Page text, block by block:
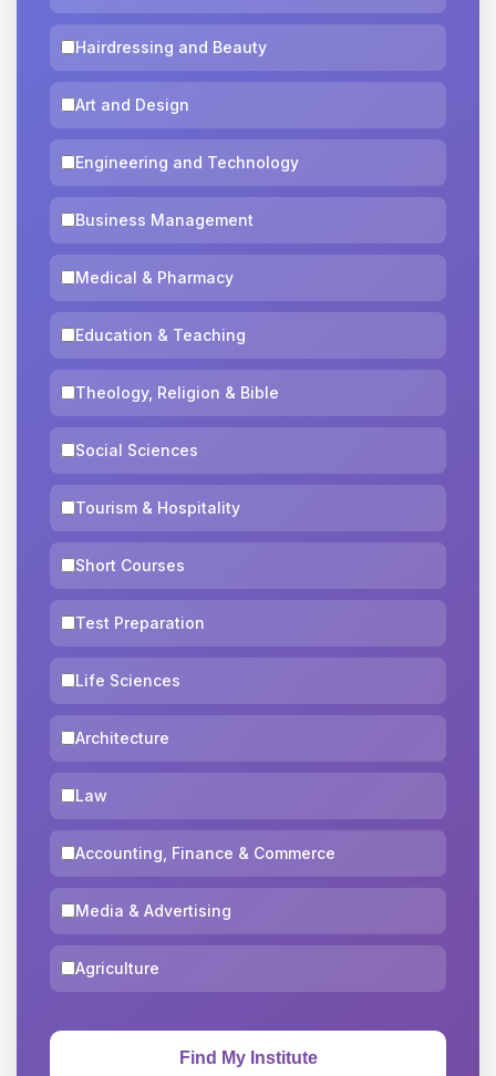
Hairdressing and Beauty
Art and Design
Engineering and Technology
Business Management
Medical & Pharmacy
Education & Teaching
Theology, Religion & Bible
Social Sciences
Tourism & Hospitality
Short Courses
Test Preparation
Life Sciences
Architecture
Law
Accounting, Finance & Commerce
Media & Advertising
Agriculture